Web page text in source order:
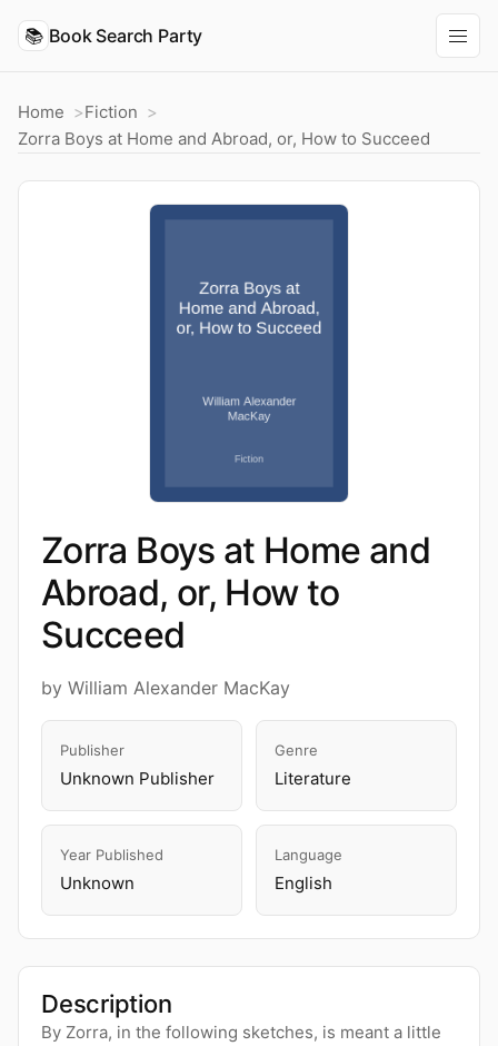
📚 Book Search Party
Home
Fiction
Zorra Boys at Home and Abroad, or, How to Succeed
Zorra Boys at Home and
Abroad, or, How to
Succeed
by William Alexander MacKay
Publisher
Unknown Publisher
Genre
Literature
Year Published
Unknown
Language
English
Description
By Zorra, in the following sketches, is meant a little